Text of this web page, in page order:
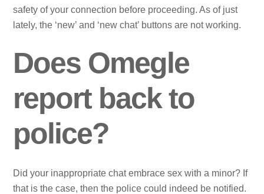
safety of your connection before proceeding. As of just
lately, the ‘new’ and ‘new chat’ buttons are not working.
Does Omegle
report back to
police?
Did your inappropriate chat embrace sex with a minor? If
that is the case, then the police could indeed be notified.